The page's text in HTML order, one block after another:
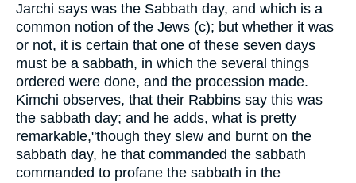
Jarchi says was the Sabbath day, and which is a
common notion of the Jews (c); but whether it was
or not, it is certain that one of these seven days
must be a sabbath, in which the several things
ordered were done, and the procession made.
Kimchi observes, that their Rabbins say this was
the sabbath day; and he adds, what is pretty
remarkable,"though they slew and burnt on the
sabbath day, he that commanded the sabbath
commanded to profane the sabbath in the